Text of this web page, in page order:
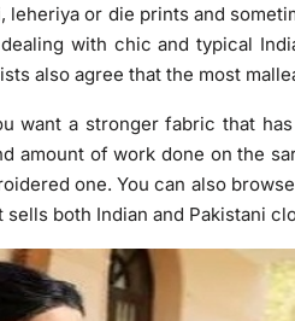
or die prints and
with chic and typical
also agree that the most
want a stronger fabric that
amount of work done on the
one. You can also
sells both Indian and Pakistani